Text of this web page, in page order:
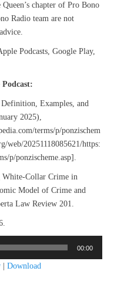
chapter of Pro Bono
Radio team are not
Podcasts, Google Play,
Definition, Examples, and
2025),
terms/p/ponzischem
web/20251118085621/https:
p/ponzischeme.asp].
White-Collar Crime in
Model of Crime and
Law Review 201.
00:00
Download